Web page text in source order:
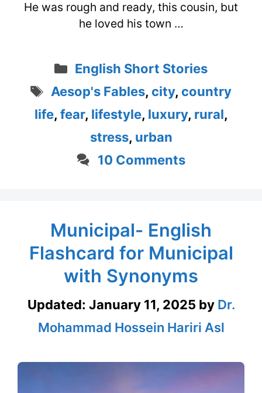
He was rough and ready, this cousin, but
he loved his town …
Categories
English Short Stories
Tags
Aesop's Fables, city, country
life, fear, lifestyle, luxury, rural,
stress, urban
10 Comments
Municipal- English
Flashcard for Municipal
with Synonyms
Updated: January 11, 2025 by Dr.
Mohammad Hossein Hariri Asl